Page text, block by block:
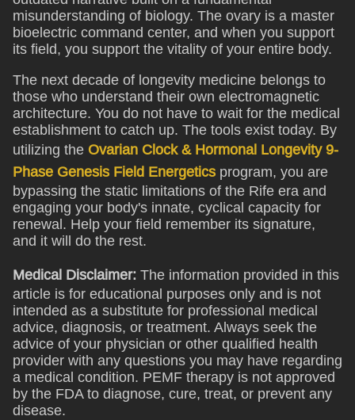
misunderstanding of biology. The ovary is a master
bioelectric command center, and when you support
its field, you support the vitality of your entire body.
The next decade of longevity medicine belongs to
those who understand their own electromagnetic
architecture. You do not have to wait for the medical
establishment to catch up. The tools exist today. By
utilizing the Ovarian Clock & Hormonal Longevity 9-
Phase Genesis Field Energetics program, you are
bypassing the static limitations of the Rife era and
engaging your body's innate, cyclical capacity for
renewal. Help your field remember its signature,
and it will do the rest.
Medical Disclaimer: The information provided in this
article is for educational purposes only and is not
intended as a substitute for professional medical
advice, diagnosis, or treatment. Always seek the
advice of your physician or other qualified health
provider with any questions you may have regarding
a medical condition. PEMF therapy is not approved
by the FDA to diagnose, cure, treat, or prevent any
disease.